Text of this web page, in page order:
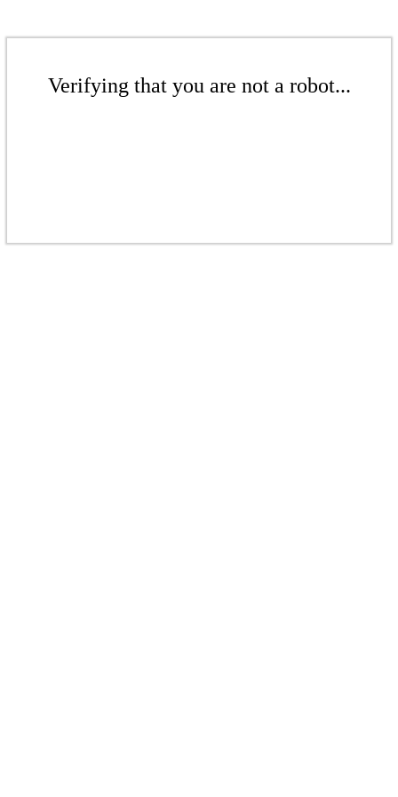
Verifying that you are not a robot...